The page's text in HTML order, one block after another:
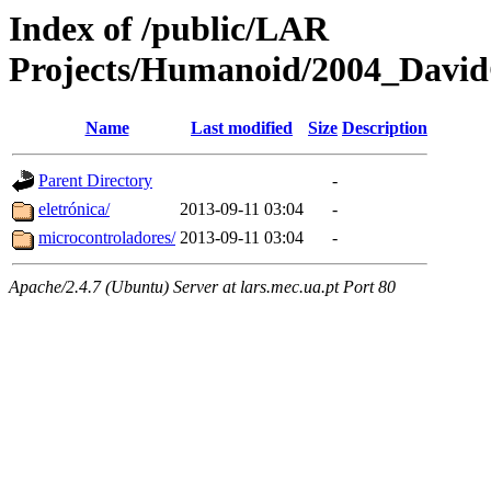
Index of /public/LAR
Projects/Humanoid/
Name Last modified Size Description
Parent Directory
-
eletrónica/
2013-09-11 03:04
-
microcontroladores/ 2013-09-11 03:04 -
Apache/2.4.7 (Ubuntu) Server at lars.mec.ua.pt Port 80